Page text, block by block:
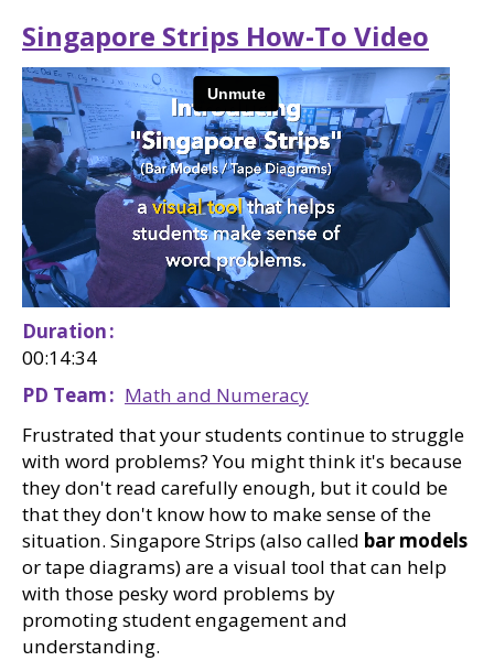
Singapore Strips How-To Video
Duration
00:14:34
PD Team
Math and Numeracy
Frustrated that your students continue to struggle
with word problems? You might think it's because
they don't read carefully enough, but it could be
that they don't know how to make sense of the
situation. Singapore Strips (also called bar models
or tape diagrams) are a visual tool that can help
with those pesky word problems by
promoting student engagement and
understanding.